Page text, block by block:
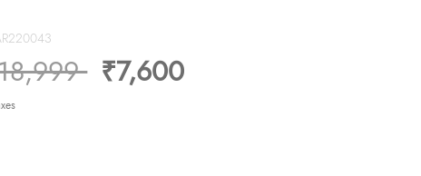
reduced from
to₹7,600